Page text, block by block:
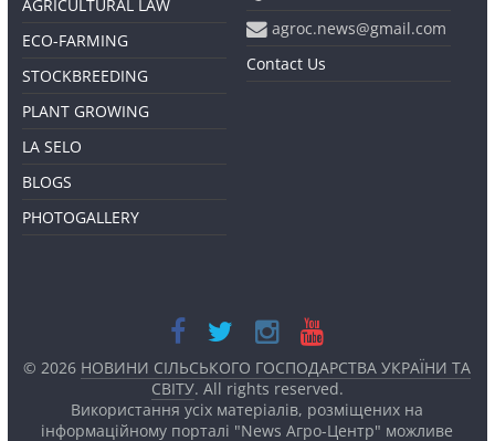
AGRICULTURAL LAW
ECO-FARMING
STOCKBREEDING
PLANT GROWING
LA SELO
BLOGS
PHOTOGALLERY
agroc.news@gmail.com
Contact Us
© 2026 НОВИНИ СІЛЬСЬКОГО ГОСПОДАРСТВА УКРАЇНИ ТА
СВІТУ. All rights reserved.
Використання усіх матеріалів, розміщених на
інформаційному порталі "News Агро-Центр" можливе